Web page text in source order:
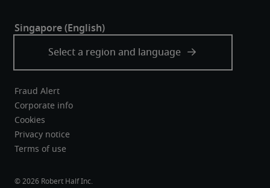
Fraud Alert
Corporate info
Cookies
Privacy notice
Terms of use